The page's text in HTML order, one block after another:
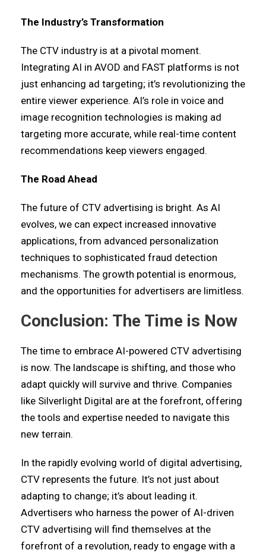
The Industry’s Transformation
The CTV industry is at a pivotal moment.
Integrating AI in AVOD and FAST platforms is not
just enhancing ad targeting; it’s revolutionizing the
entire viewer experience. AI’s role in voice and
image recognition technologies is making ad
targeting more accurate, while real-time content
recommendations keep viewers engaged.
The Road Ahead
The future of CTV advertising is bright. As AI
evolves, we can expect increased innovative
applications, from advanced personalization
techniques to sophisticated fraud detection
mechanisms. The growth potential is enormous,
and the opportunities for advertisers are limitless.
Conclusion: The Time is Now
The time to embrace AI-powered CTV advertising
is now. The landscape is shifting, and those who
adapt quickly will survive and thrive. Companies
like Silverlight Digital are at the forefront, offering
the tools and expertise needed to navigate this
new terrain.
In the rapidly evolving world of digital advertising,
CTV represents the future. It’s not just about
adapting to change; it’s about leading it.
Advertisers who harness the power of AI-driven
CTV advertising will find themselves at the
forefront of a revolution, ready to engage with a